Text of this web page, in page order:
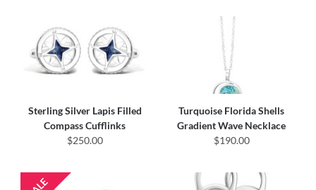
Sterling Silver Lapis Filled
Compass Cufflinks
$250.00
Turquoise Florida Shells
Gradient Wave Necklace
$190.00